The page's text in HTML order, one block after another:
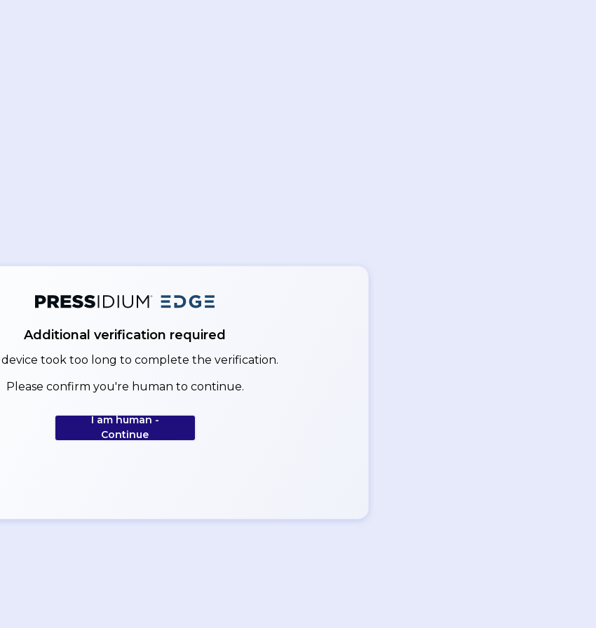
Additional verification required
device took too long to complete the verification.
Please confirm you're human to continue.
I am human -
Continue